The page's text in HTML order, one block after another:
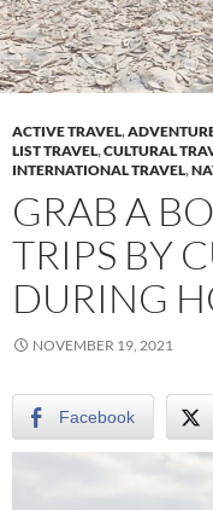
ACTIVE TRAVEL,
LIST TRAVEL,CULTURAL
INTERNATIONAL TRAVEL,
GRAB A
TRIPS BY
DURING
NOVEMBER 19, 2021
Facebook